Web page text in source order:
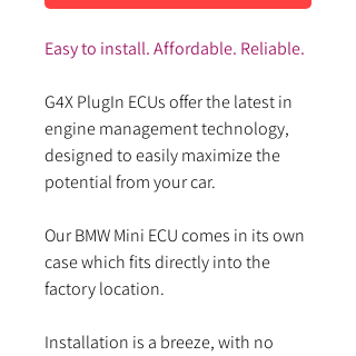
Easy to install. Affordable. Reliable.
G4X PlugIn ECUs offer the latest in
engine management technology,
designed to easily maximize the
potential from your car.
Our BMW Mini ECU comes in its own
case which fits directly into the
factory location.
Installation is a breeze, with no